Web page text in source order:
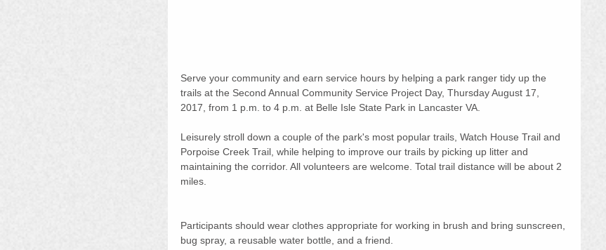
Serve your community and earn service hours by helping a park ranger tidy up the
trails at the Second Annual Community Service Project Day, Thursday August 17,
2017, from 1 p.m. to 4 p.m. at Belle Isle State Park in Lancaster VA.
Leisurely stroll down a couple of the park's most popular trails, Watch House Trail and
Porpoise Creek Trail, while helping to improve our trails by picking up litter and
maintaining the corridor. All volunteers are welcome. Total trail distance will be about 2
miles.
Participants should wear clothes appropriate for working in brush and bring sunscreen,
bug spray, a reusable water bottle, and a friend.